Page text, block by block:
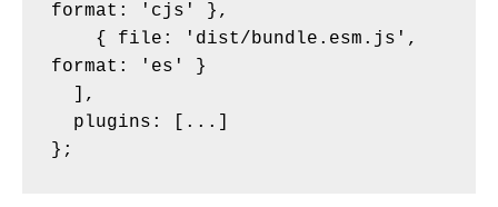
format: 'cjs' },
format: 'es' }